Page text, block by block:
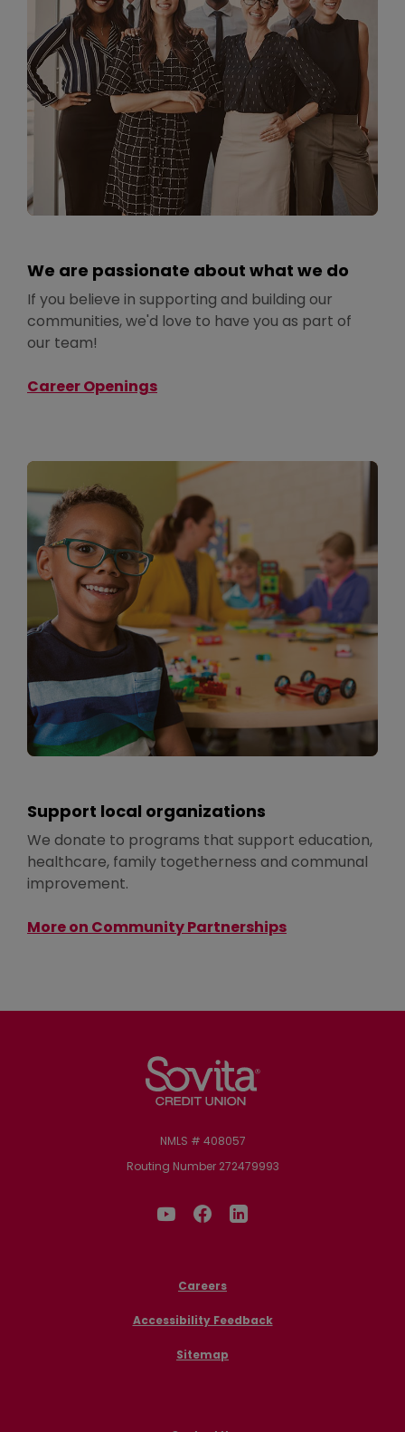
We are passionate about what we do
If you believe in supporting and building our
communities, we'd love to have you as part of
our team!
Career Openings
Support local organizations
We donate to programs that support education,
healthcare, family togetherness and communal
improvement.
More on Community Partnerships
Sovita Credit Union
NMLS # 408057
Routing Number 272479993
Careers
Accessibility Feedback
Sitemap